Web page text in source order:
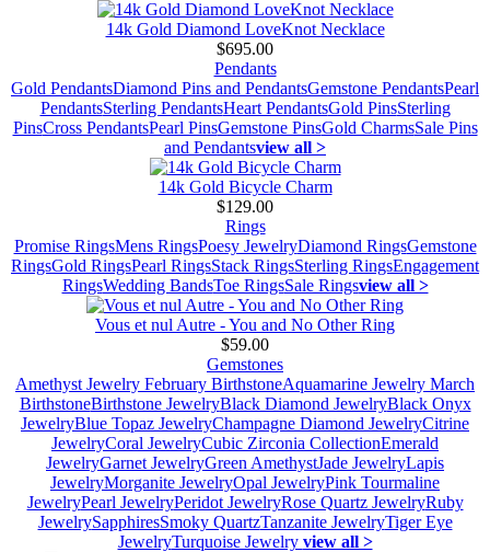
14k Gold Diamond LoveKnot Necklace
$695.00
Pendants
Gold PendantsDiamond Pins and PendantsGemstone PendantsPearl
PendantsSterling PendantsHeart PendantsGold PinsSterling
PinsCross PendantsPearl PinsGemstone PinsGold CharmsSale Pins
and Pendantsview all >
14k Gold Bicycle Charm
$129.00
Rings
Promise RingsMens RingsPoesy JewelryDiamond RingsGemstone
RingsGold RingsPearl RingsStack RingsSterling RingsEngagement
RingsWedding BandsToe RingsSale Ringsview all >
Vous et nul Autre - You and No Other Ring
$59.00
Gemstones
Amethyst Jewelry February BirthstoneAquamarine Jewelry March
BirthstoneBirthstone JewelryBlack Diamond JewelryBlack Onyx
JewelryBlue Topaz JewelryChampagne Diamond JewelryCitrine
JewelryCoral JewelryCubic Zirconia CollectionEmerald
JewelryGarnet JewelryGreen AmethystJade JewelryLapis
JewelryMorganite JewelryOpal JewelryPink Tourmaline
JewelryPearl JewelryPeridot JewelryRose Quartz JewelryRuby
JewelrySapphiresSmoky QuartzTanzanite JewelryTiger Eye
JewelryTurquoise Jewelry view all >